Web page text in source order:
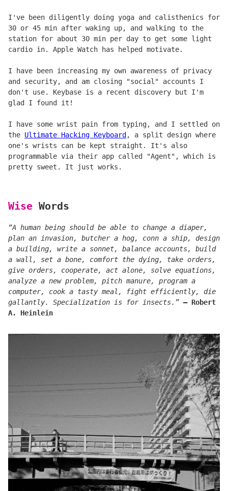
I've been diligently doing yoga and calisthenics for
30 or 45 min after waking up, and walking to the
station for about 30 min per day to get some light
cardio in. Apple Watch has helped motivate.
I have been increasing my own awareness of privacy
and security, and am closing "social" accounts I
don't use. Keybase is a recent discovery but I'm
glad I found it!
I have some wrist pain from typing, and I settled on
the Ultimate Hacking Keyboard , a split design where
one's wrists can be kept straight. It's also
programmable via their app called "Agent", which is
pretty sweet. It just works.
Wise Words
“A human being should be able to change a diaper,
plan an invasion, butcher a hog, conn a ship, design
a building, write a sonnet, balance accounts, build
a wall, set a bone, comfort the dying, take orders,
give orders, cooperate, act alone, solve equations,
analyze a new problem, pitch manure, program a
computer, cook a tasty meal, fight efficiently, die
gallantly. Specialization is for insects.” ― Robert
A. Heinlein